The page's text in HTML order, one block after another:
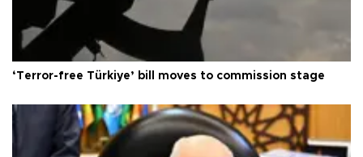
‘Terror-free Türkiye’ bill moves to commission stage